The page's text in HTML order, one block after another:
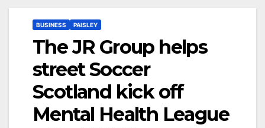
BUSINESS PAISLEY
The JR Group helps
street Soccer
Scotland kick off
Mental Health League